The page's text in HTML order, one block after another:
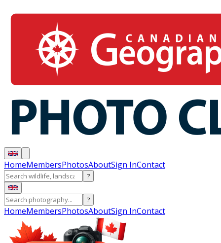
HomeMembersPhotosAboutSign InContact
?
?
HomeMembersPhotosAboutSign InContact